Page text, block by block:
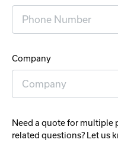
Company
Need a quote for multiple
related questions? Let us